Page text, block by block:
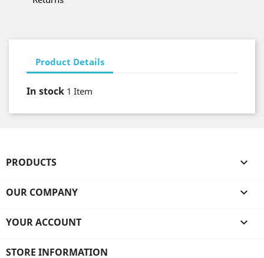
Product Details
In stock 1 Item
PRODUCTS 
OUR COMPANY 
YOUR ACCOUNT 
STORE INFORMATION